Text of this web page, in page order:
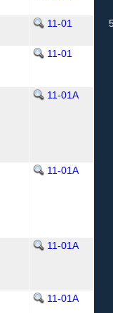
11-01
11-01
11-01A
11-01A
11-01A
11-01A